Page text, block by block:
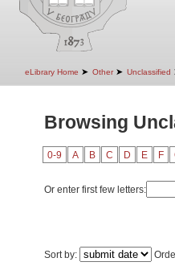
eLibrary Home ➤ Other ➤ Unclassified
Browsing
0-9 A B C D E F
Or enter first few letters:
Sort by: